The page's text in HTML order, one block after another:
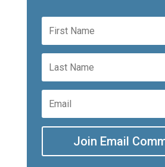
Join Email